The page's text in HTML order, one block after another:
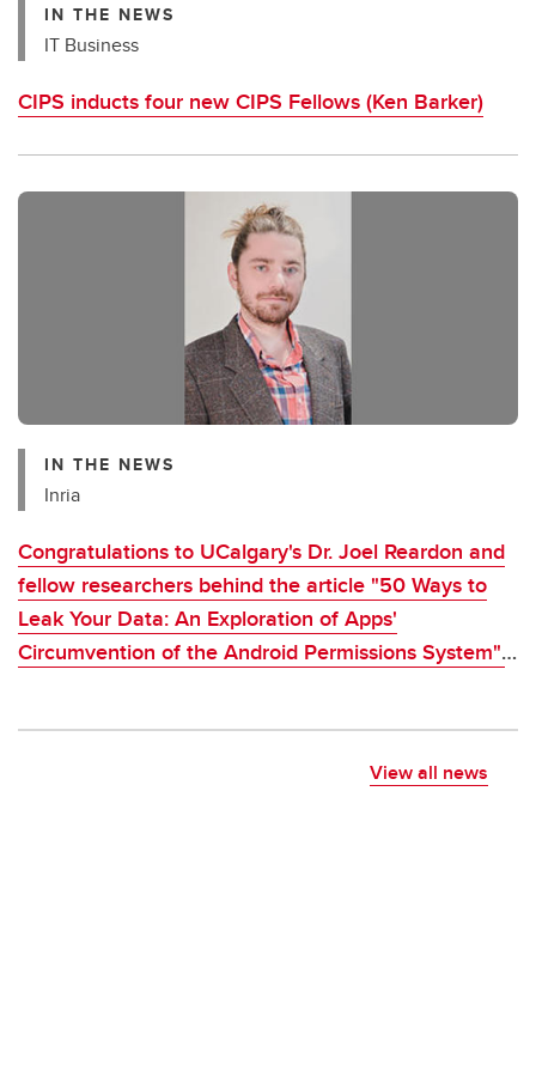
IN THE NEWS
IT Business
CIPS inducts four new CIPS Fellows (Ken Barker)
IN THE NEWS
Inria
Congratulations to UCalgary's Dr. Joel Reardon and
fellow researchers behind the article "50 Ways to
Leak Your Data: An Exploration of Apps'
Circumvention of the Android Permissions System",
View all news